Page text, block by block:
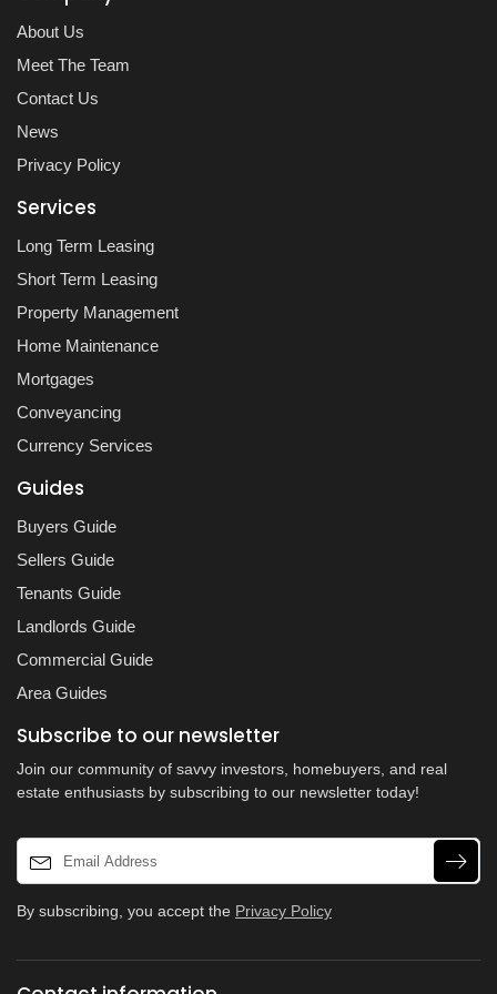
About Us
Meet The Team
Contact Us
News
Privacy Policy
Services
Long Term Leasing
Short Term Leasing
Property Management
Home Maintenance
Mortgages
Conveyancing
Currency Services
Guides
Buyers Guide
Sellers Guide
Tenants Guide
Landlords Guide
Commercial Guide
Area Guides
Subscribe to our newsletter
Join our community of savvy investors, homebuyers, and real
estate enthusiasts by subscribing to our newsletter today!
By subscribing, you accept the Privacy Policy